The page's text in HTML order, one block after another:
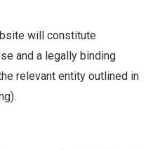
will constitute
and a legally binding
relevant entity outlined in